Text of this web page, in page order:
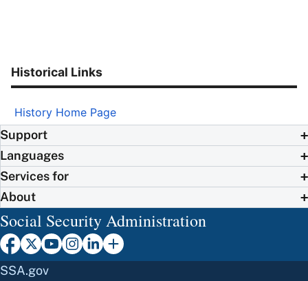
Historical Links
History Home Page
Support
Languages
Services for
About
Social Security Administration
SSA.gov